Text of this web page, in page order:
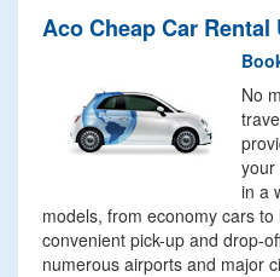
Aco Cheap Car
No
your
in a
models, from economy cars
convenient pick-up and drop-
numerous airports and major